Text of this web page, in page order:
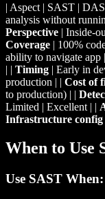
| Aspect | SAST |
analysis without
Perspective | Inside-
Coverage | 100%
ability to navigate app
| | Timing | Early in
production | | Cost of
to production) | |
Limited | Excellent | |
Infrastructure config
When to Use
Use SAST When: